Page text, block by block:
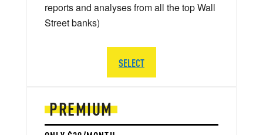
PREMIUM
reports and analyses from all the top Wall
Street banks)
SELECT